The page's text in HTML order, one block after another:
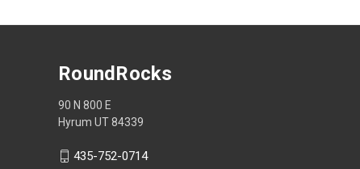
RoundRocks
90 N 800 E
Hyrum UT 84339
435-752-0714